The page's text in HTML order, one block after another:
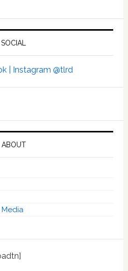
SOCIAL
| Instagram @tlrd
ABOUT